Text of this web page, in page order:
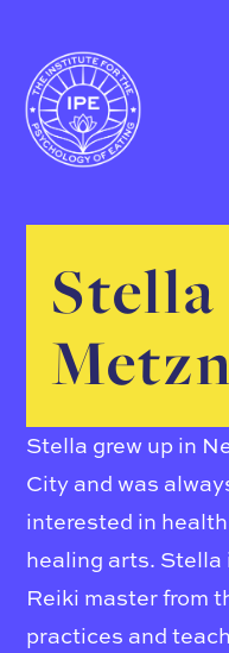
Stella
Stella grew up in
City and was
interested in
healing arts. Stella
Reiki master from
practices and